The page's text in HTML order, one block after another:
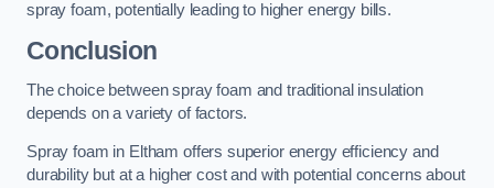
spray foam, potentially leading to higher energy bills.
Conclusion
The choice between spray foam and traditional insulation
depends on a variety of factors.
Spray foam in Eltham offers superior energy efficiency and
durability but at a higher cost and with potential concerns about